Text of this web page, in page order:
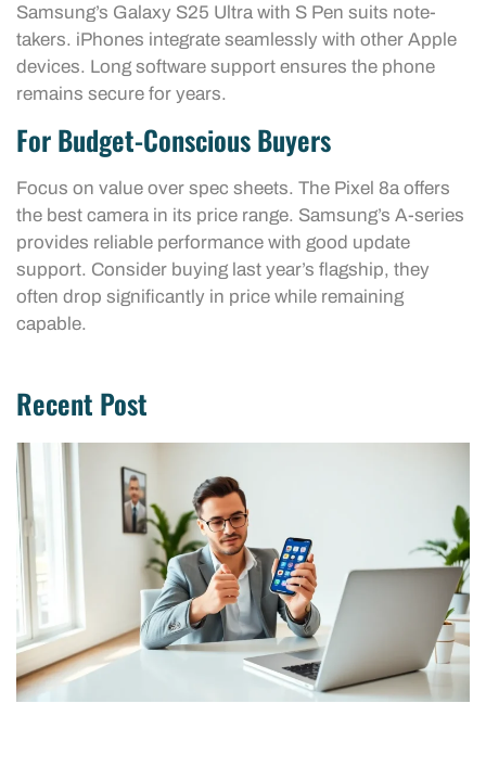
Samsung’s Galaxy S25 Ultra with S Pen suits note-
takers. iPhones integrate seamlessly with other Apple
devices. Long software support ensures the phone
remains secure for years.
For Budget-Conscious Buyers
Focus on value over spec sheets. The Pixel 8a offers
the best camera in its price range. Samsung’s A-series
provides reliable performance with good update
support. Consider buying last year’s flagship, they
often drop significantly in price while remaining
capable.
Recent Post